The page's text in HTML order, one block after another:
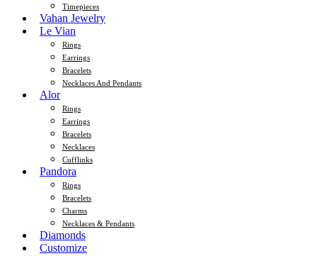
Timepieces
Vahan Jewelry
Le Vian
Rings
Earrings
Bracelets
Necklaces And Pendants
Alor
Rings
Earrings
Bracelets
Necklaces
Cufflinks
Pandora
Rings
Bracelets
Charms
Necklaces & Pendants
Diamonds
Customize